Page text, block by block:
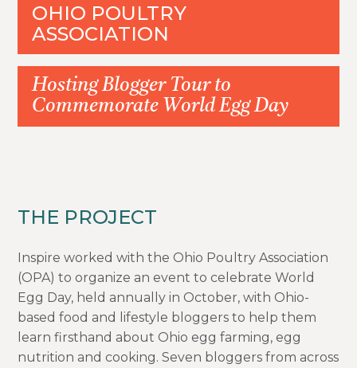
OHIO POULTRY
ASSOCIATION
Hosting Blogger Tour to
Commemorate World Egg Day
THE PROJECT
Inspire worked with the Ohio Poultry Association
(OPA) to organize an event to celebrate World
Egg Day, held annually in October, with Ohio-
based food and lifestyle bloggers to help them
learn firsthand about Ohio egg farming, egg
nutrition and cooking. Seven bloggers from across